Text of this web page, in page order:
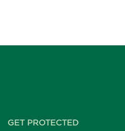
GET PROTECTED